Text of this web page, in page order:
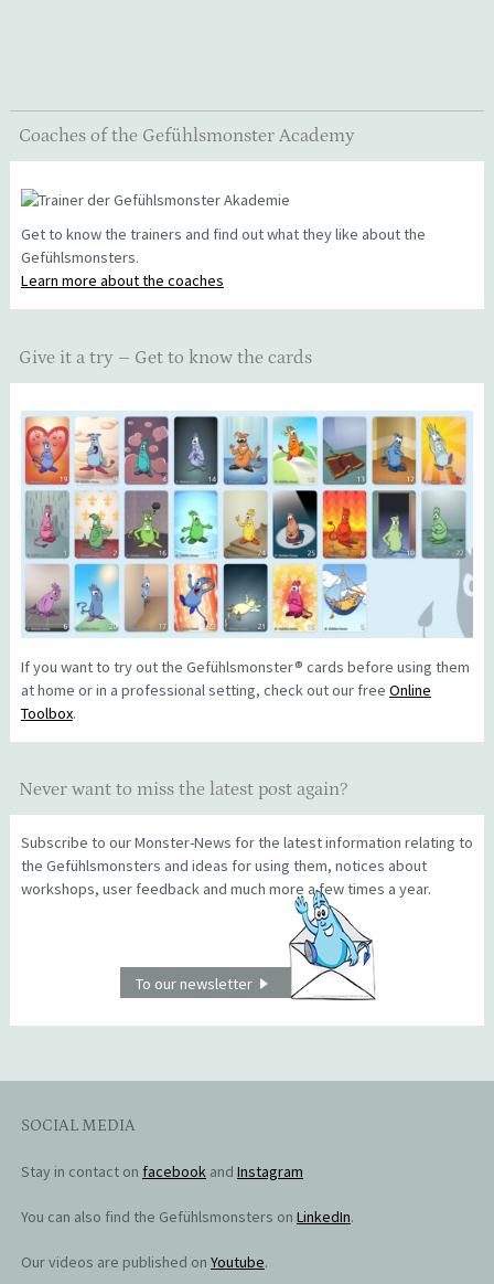
Coaches of the Gefühlsmonster Academy
Get to know the trainers and find out what they like about the
Gefühlsmonsters.
Learn more about the coaches
Give it a try – Get to know the cards
If you want to try out the Gefühlsmonster® cards before using them
at home or in a professional setting, check out our free Online
Toolbox.
Never want to miss the latest post again?
Subscribe to our Monster-News for the latest information relating to
the Gefühlsmonsters and ideas for using them, notices about
workshops, user feedback and much more a few times a year.
To our newsletter
SOCIAL MEDIA
Stay in contact on facebookand Instagram
You can also find the Gefühlsmonsters on LinkedIn.
Our videos are published on Youtube.